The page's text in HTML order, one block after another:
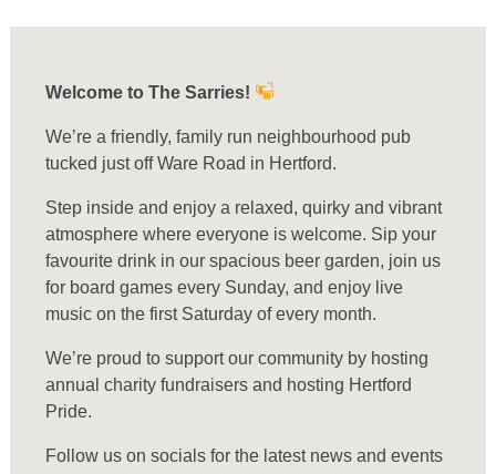
Welcome to The Sarries!
We’re a friendly, family run neighbourhood pub
tucked just off Ware Road in Hertford.
Step inside and enjoy a relaxed, quirky and vibrant
atmosphere where everyone is welcome. Sip your
favourite drink in our spacious beer garden, join us
for board games every Sunday, and enjoy live
music on the first Saturday of every month.
We’re proud to support our community by hosting
annual charity fundraisers and hosting Hertford
Pride.
Follow us on socials for the latest news and events